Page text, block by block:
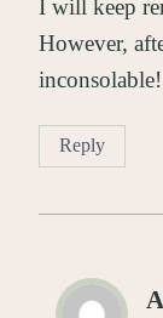
I will keep
However,
inconsolable!
Reply